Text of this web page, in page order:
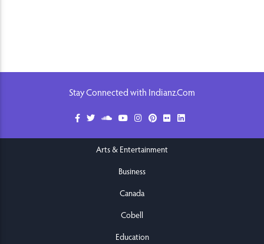
Stay Connected with Indianz.Com
Arts & Entertainment
Business
Canada
Cobell
Education